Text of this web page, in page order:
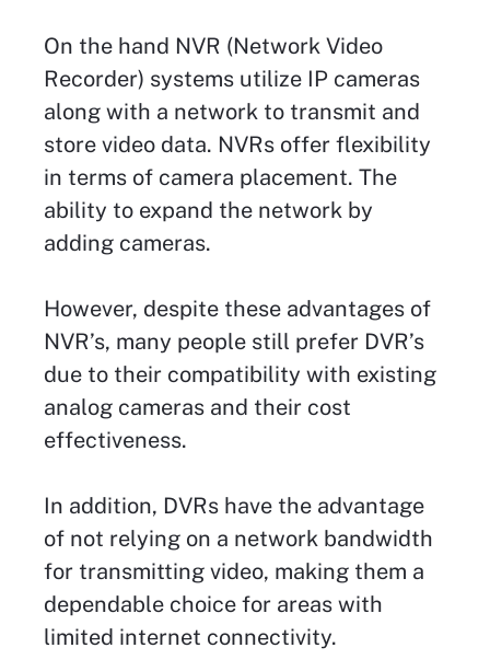
On the hand NVR (Network Video
Recorder) systems utilize IP cameras
along with a network to transmit and
store video data. NVRs offer flexibility
in terms of camera placement. The
ability to expand the network by
adding cameras.
However, despite these advantages of
NVR’s, many people still prefer DVR’s
due to their compatibility with existing
analog cameras and their cost
effectiveness.
In addition, DVRs have the advantage
of not relying on a network bandwidth
for transmitting video, making them a
dependable choice for areas with
limited internet connectivity.